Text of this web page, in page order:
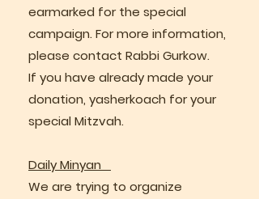
earmarked for the special
campaign. For more information,
please contact Rabbi Gurkow.
If you have already made your
donation, yasherkoach for your
special Mitzvah.
Daily Minyan
We are trying to organize